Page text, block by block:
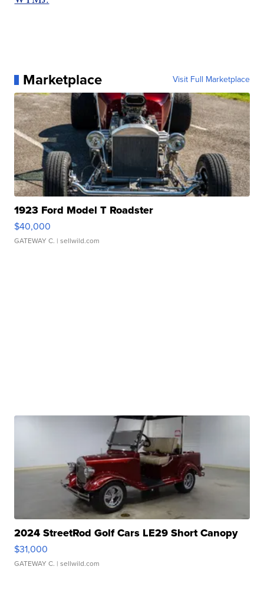
Marketplace Visit Full Marketplace
1923 Ford Model T Roadster
$40,000
GATEWAY C. | sellwild.com
2024 StreetRod Golf Cars LE29 Short Canopy
$31,000
GATEWAY C. | sellwild.com